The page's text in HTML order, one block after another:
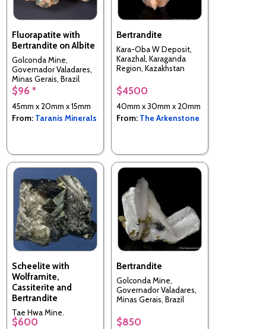
Fluorapatite with
Bertrandite on Albite
Golconda Mine,
Governador Valadares,
Minas Gerais, Brazil
$96 *
45mm x 20mm x 15mm
From: Taranis Minerals
Bertrandite
Kara-Oba W Deposit,
Karazhal, Karaganda
Region, Kazakhstan
$4500
40mm x 30mm x 20mm
From: The Arkenstone
Scheelite with
Wolframite,
Cassiterite and
Bertrandite
Tae Hwa Mine,
Neungam-ri, Angseong-
$600
Bertrandite
Golconda Mine,
Governador Valadares,
Minas Gerais, Brazil
$850